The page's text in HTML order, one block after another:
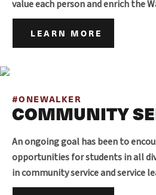
value each person and enrich the
LEARN MORE
#ONEWALKER
COMMUNITY
An ongoing goal has been to
opportunities for students in all
in community service and service